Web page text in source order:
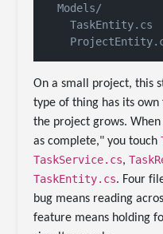
  Models/
    TaskEntity.cs
On a small project, this
type of thing has its
the project grows.
as complete," you touch
TaskService.cs,
TaskEntity.cs. Four
bug means reading
feature means holding